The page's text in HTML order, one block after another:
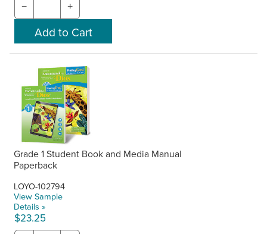
− +
Grade 1 Student Book and Media Manual
Paperback
LOYO-102794
View Sample
Details »
$23.25